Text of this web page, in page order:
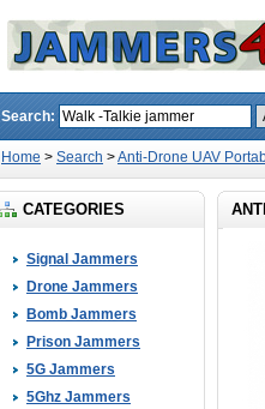
Search:
Home > Search >Anti-Drone UAV
CATEGORIES
Signal Jammers
Drone Jammers
Bomb Jammers
Prison Jammers
5G Jammers
5Ghz Jammers